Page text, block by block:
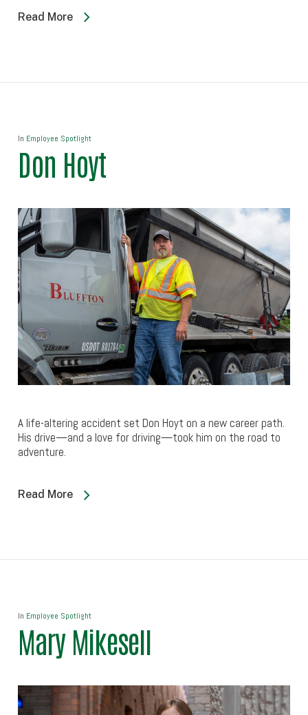
Read More
In Employee Spotlight
Don Hoyt
A life-altering accident set Don Hoyt on a new career path.
His drive—and a love for driving—took him on the road to
adventure.
Read More
In Employee Spotlight
Mary Mikesell